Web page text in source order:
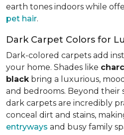
earth tones indoors while
pet hair.
Dark Carpet Colors for
Dark-colored carpets add
your home. Shades like
black bring a luxurious,
and bedrooms. Beyond their
dark carpets are incredibly
conceal dirt and stains,
entryways and busy family